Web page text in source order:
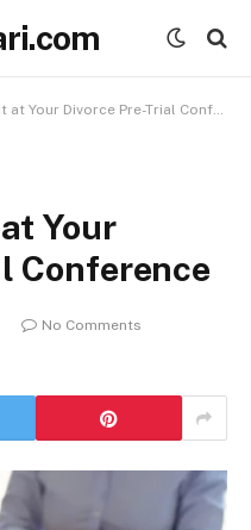
Your Divorce Pre-Trial Conference
Your
Conference
No Comments